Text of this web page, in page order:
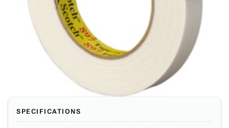
SPECIFICATIONS